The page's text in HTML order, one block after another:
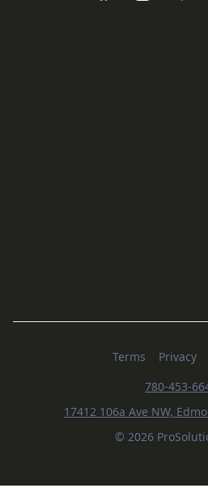
© 2026
17412 106a Ave NW,
780-453-
Terms Privacy